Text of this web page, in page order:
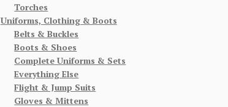
Torches
Uniforms, Clothing & Boots
Belts & Buckles
Boots & Shoes
Complete Uniforms & Sets
Everything Else
Flight & Jump Suits
Gloves & Mittens